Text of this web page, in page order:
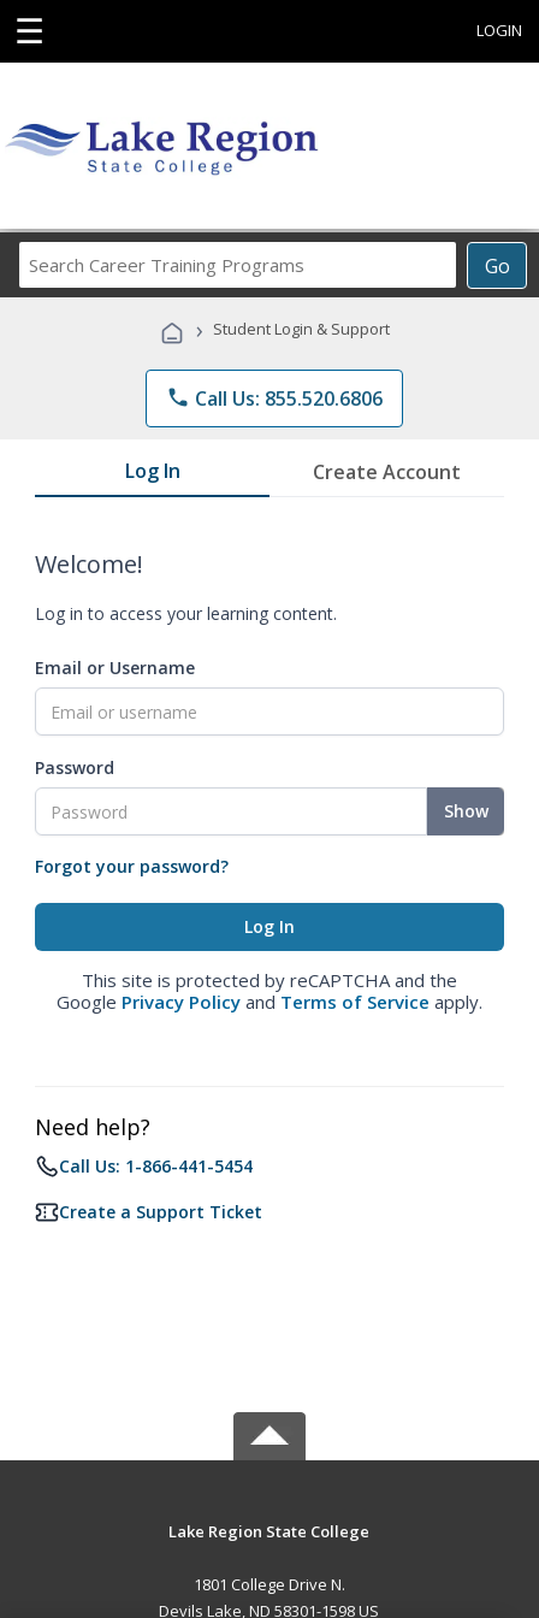
☰ LOGIN
Go
Career
Programs
› Student Login & Support
phone Call Us: 855.520.6806
Log In Create Account
Welcome!
Log in to access your learning content.
Email or Username
Password
Show
Forgot your password?
This site is protected by reCAPTCHA and the
Google Privacy Policy and Terms of Service apply.
Need help?
Call Us: 1-866-441-5454
Create a Support Ticket
Lake Region State College
1801 College Drive N.
Devils Lake, ND 58301-1598 US